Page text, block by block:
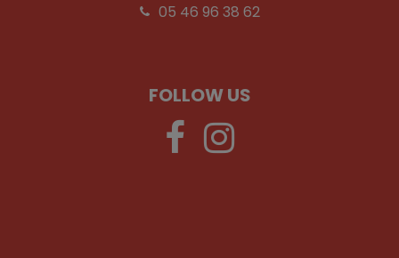
05 46 96 38 62
FOLLOW US